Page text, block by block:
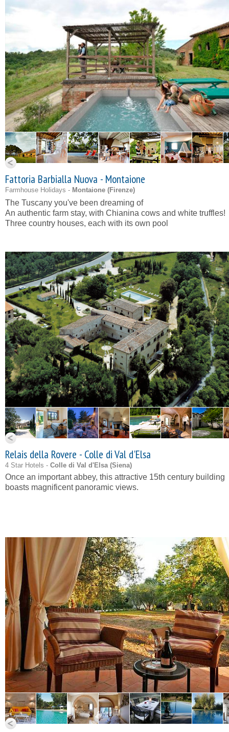
Fattoria Barbialla Nuova - Montaione
Farmhouse Holidays - Montaione (Firenze)
The Tuscany you've been dreaming of
An authentic farm stay, with Chianina cows and white truffles!
Three country houses, each with its own pool
Relais della Rovere - Colle di Val d'Elsa
4 Star Hotels - Colle di Val d'Elsa (Siena)
Once an important abbey, this attractive 15th century building
boasts magnificent panoramic views.